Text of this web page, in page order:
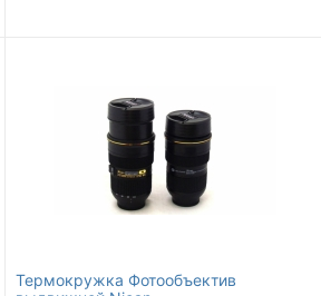
Термокружка Фотообъектив